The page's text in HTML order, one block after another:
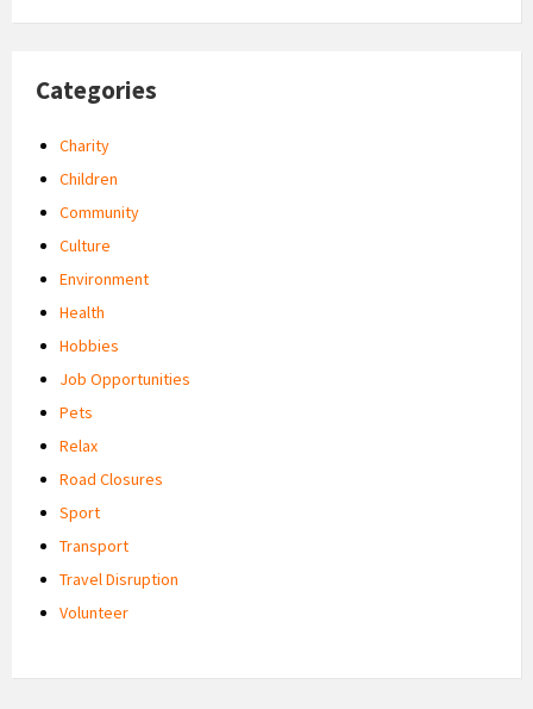
Categories
Charity
Children
Community
Culture
Environment
Health
Hobbies
Job Opportunities
Pets
Relax
Road Closures
Sport
Transport
Travel Disruption
Volunteer